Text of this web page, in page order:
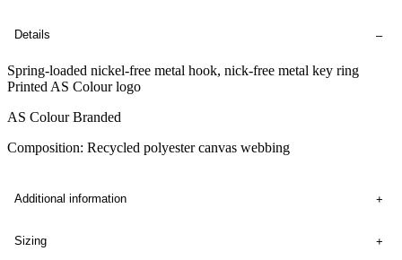
Details
Spring-loaded nickel-free metal hook, nick-free metal key ring
Printed AS Colour logo
AS Colour Branded
Composition: Recycled polyester canvas webbing
Additional information
Sizing